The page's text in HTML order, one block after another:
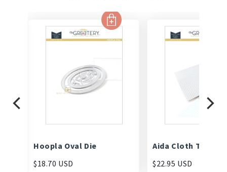
Hoopla Oval Die
$18.70 USD
Aida Cloth
$22.95 USD